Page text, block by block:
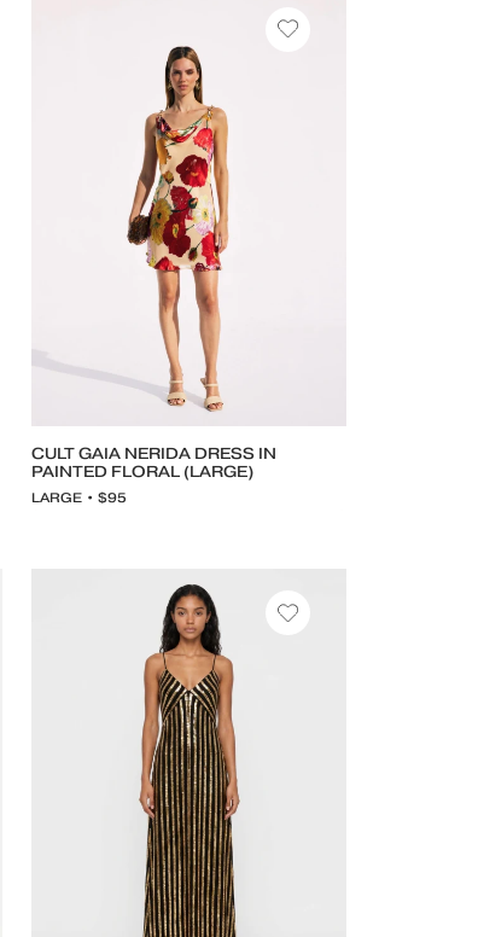
CULT GAIA NERIDA DRESS IN
PAINTED FLORAL (LARGE)
LARGE • $95